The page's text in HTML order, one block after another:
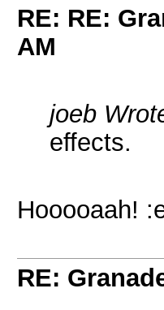
RE: RE:
AM
joeb
effects.
Hooooaah!
RE: